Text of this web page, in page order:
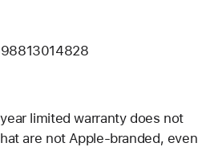
limited warranty does not
are not Apple-branded, even